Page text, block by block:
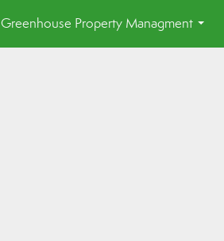
Greenhouse Property Managment
...